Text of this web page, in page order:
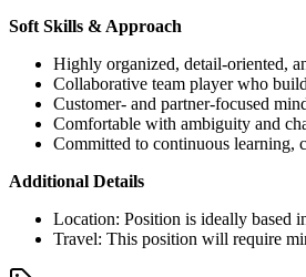
Soft Skills & Approach
Highly organized, detail-oriented,
Collaborative team player who
Customer- and partner-focused
Comfortable with ambiguity and
Committed to continuous learning,
Additional Details
Location: Position is ideally based
Travel: This position will require